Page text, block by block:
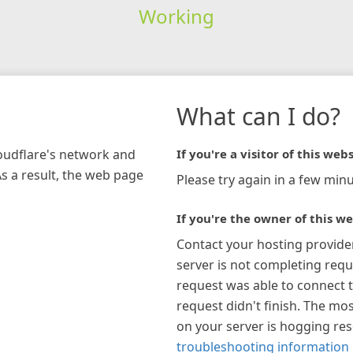
Working
network and
a result, the web page
What can I do?
If you're a visitor of this
Please try again in a few
If you're the owner of this
Contact your hosting
server is not completing
request was able to connect
request didn't finish. The
on your server is hogging
troubleshooting information